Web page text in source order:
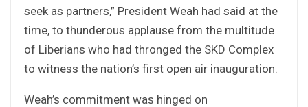
seek as partners,” President Weah had said at the
time, to thunderous applause from the multitude
of Liberians who had thronged the SKD Complex
to witness the nation’s first open air inauguration.
Weah’s commitment was hinged on